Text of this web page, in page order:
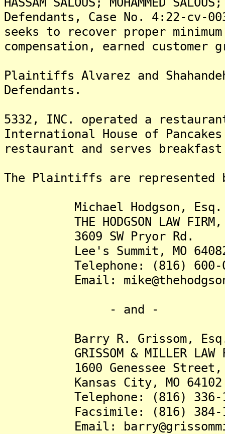
Defendants, Case No. 4:22-cv-
seeks to recover proper
compensation, earned
Plaintiffs Alvarez and
Defendants.
5332, INC. operated a
International House of
restaurant and serves
The Plaintiffs are represented
Michael Hodgson, Esq.
THE HODGSON LAW FIRM,
3609 SW Pryor Rd.
Lee's Summit, MO
Telephone: (816) 600-
Email:
- and -
Barry R. Grissom,
GRISSOM & MILLER LAW
1600 Genessee Street,
Kansas City, MO 64102
Telephone: (816) 336-
Facsimile: (816) 384-
Email: